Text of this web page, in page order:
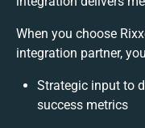
When you choose
integration partner,
Strategic input to
success metrics